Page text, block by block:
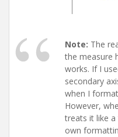
Note: The
the measure
works. If I
secondary
when I
However,
treats it like
own